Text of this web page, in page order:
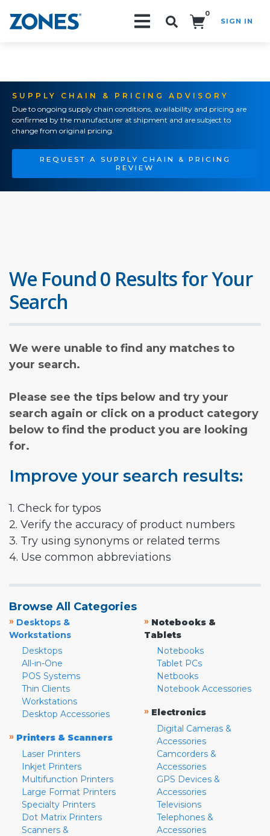
0
SIGN IN
SUPPLY CHAIN & PRICING ADVISORY
Due to ongoing supply chain conditions, availability and pricing are
confirmed by the manufacturer at shipment and are subject to
change from original pricing.
REQUEST A SUPPLY CHAIN & PRICING
REVIEW
We Found 0 Results for Your
Search
We were unable to find any matches to
your search.
Please see the tips below and try your
search again or click on a product category
below to find the product you are looking
for.
Improve your search results:
1. Check for typos
2. Verify the accuracy of product numbers
3. Try using synonyms or related terms
4. Use common abbreviations
Browse All Categories
» Desktops &
Workstations
Desktops
All-in-One
POS Systems
Thin Clients
Workstations
Desktop Accessories
» Printers & Scanners
Laser Printers
Inkjet Printers
Multifunction Printers
Large Format Printers
Specialty Printers
Dot Matrix Printers
Scanners &
» Notebooks &
Tablets
Notebooks
Tablet PCs
Netbooks
Notebook Accessories
» Electronics
Digital Cameras &
Accessories
Camcorders &
Accessories
GPS Devices &
Accessories
Televisions
Telephones &
Accessories